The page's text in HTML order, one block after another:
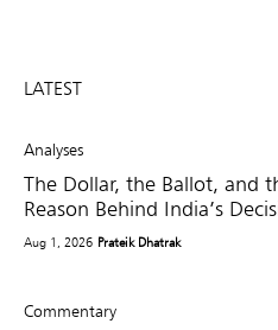
LATEST
Analyses
The Dollar, the Ballot, and
Reason Behind India’s
Aug 1, 2026 Prateik Dhatrak
Commentary